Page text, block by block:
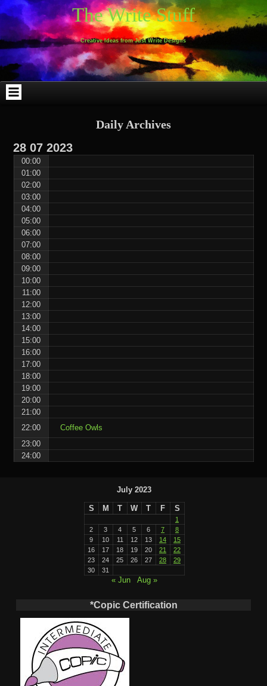
Skip
to
content
Skip
to
WEBLIZAR_PF-
2
Skip
to
EMAIL-
SUBSCRIBERS-
FORM-
2
Skip
to
SEARCH-
2
Skip
to
ARCHIVES-
2
Skip
to
TAG_CLOUD-
3
Skip
to
CALENDAR-
2
Skip
to
LINKS-
4
Skip
to
BLOCK-
4
Skip
to
BLOCK-
9
The Write Stuff
Creative Ideas from Just Write Designs
Daily Archives
28 07 2023
00:00
01:00
02:00
03:00
04:00
05:00
06:00
07:00
08:00
09:00
10:00
11:00
12:00
13:00
14:00
15:00
16:00
17:00
18:00
19:00
20:00
21:00
22:00
Coffee Owls
23:00
24:00
July 2023
S M T W T F S
1
2
3 4 5 6 7
8
9
10 11 12 13 14
15
16
17 18 19 20 21
22
23
24 25 26 27 28
29
30
31
« Jun Aug »
*Copic Certification